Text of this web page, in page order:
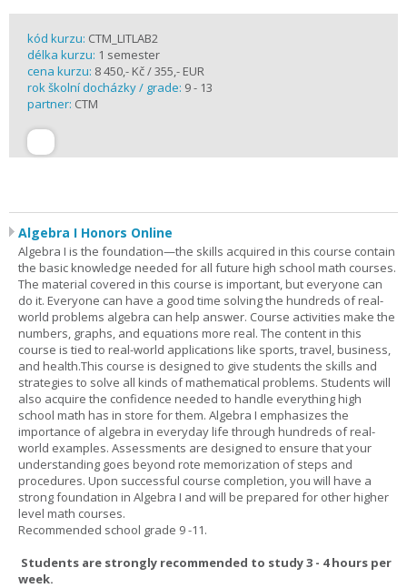
kód kurzu: CTM_LITLAB2
délka kurzu: 1 semester
cena kurzu: 8 450,- Kč / 355,- EUR
rok školní docházky / grade: 9 - 13
partner: CTM
Algebra I Honors Online
Algebra I is the foundation—the skills acquired in this course contain
the basic knowledge needed for all future high school math courses.
The material covered in this course is important, but everyone can
do it. Everyone can have a good time solving the hundreds of real-
world problems algebra can help answer. Course activities make the
numbers, graphs, and equations more real. The content in this
course is tied to real-world applications like sports, travel, business,
and health.This course is designed to give students the skills and
strategies to solve all kinds of mathematical problems. Students will
also acquire the confidence needed to handle everything high
school math has in store for them. Algebra I emphasizes the
importance of algebra in everyday life through hundreds of real-
world examples. Assessments are designed to ensure that your
understanding goes beyond rote memorization of steps and
procedures. Upon successful course completion, you will have a
strong foundation in Algebra I and will be prepared for other higher
level math courses.
Recommended school grade 9 -11.
Students are strongly recommended to study 3 - 4 hours per
week.